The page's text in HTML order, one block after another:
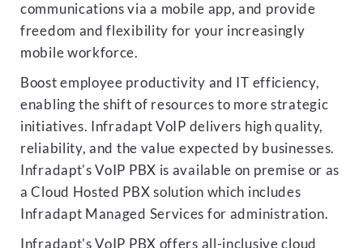
communications via a mobile app, and provide
freedom and flexibility for your increasingly
mobile workforce.
Boost employee productivity and IT efficiency,
enabling the shift of resources to more strategic
initiatives. Infradapt VoIP delivers high quality,
reliability, and the value expected by businesses.
Infradapt's VoIP PBX is available on premise or as
a Cloud Hosted PBX solution which includes
Infradapt Managed Services for administration.
Infradapt's VoIP PBX offers all-inclusive cloud